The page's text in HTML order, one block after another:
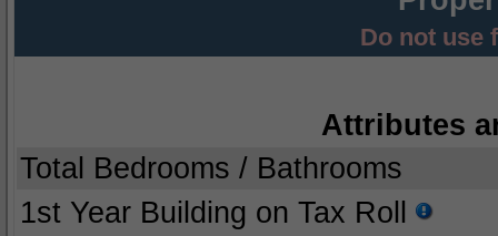
Do not use
Attributes
Total Bedrooms / Bathrooms
1st Year Building on Tax Roll